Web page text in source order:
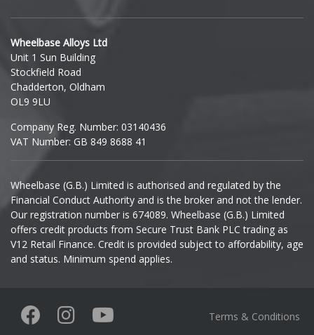
Hyundai
Ineos
Infiniti
Isuzu
Iveco
Jaecoo
Jaguar
KGM
Wheelbase Alloys Ltd
Unit 1 Sun Building
Stockfield Road
Chadderton, Oldham
OL9 9LU
Company Reg. Number: 03140436
VAT Number: GB 849 8688 41
Wheelbase (G.B.) Limited is authorised and regulated by the
Financial Conduct Authority and is the broker and not the lender.
Our registration number is 674089. Wheelbase (G.B.) Limited
offers credit products from Secure Trust Bank PLC trading as
V12 Retail Finance. Credit is provided subject to affordability, age
and status. Minimum spend applies.
Terms & Conditions